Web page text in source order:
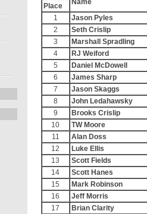
Place
Name
1
Jason Pyles
2
Seth Crislip
3
Marshall Spradling
4
RJ Weiford
5
Daniel McDowell
6
James Sharp
7
Jason Skaggs
8
John Ledahawsky
9
Brooks Crislip
10
TW Moore
11
Alan Doss
12
Luke Ellis
13
Scott Fields
14
Scott Hanes
15
Mark Robinson
16
Jeff Morris
17
Brian Clarity